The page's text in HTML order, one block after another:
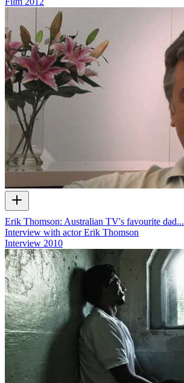
Erik Thomson: Australian TV's favourite dad...
Interview with actor Erik Thomson
Interview 2010